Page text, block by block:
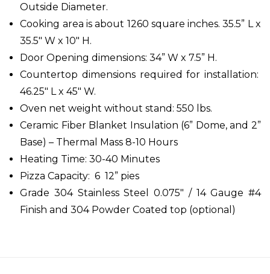
Outside Diameter.
Cooking area is about 1260 square inches. 35.5” L x
35.5" W x 10" H.
Door Opening dimensions: 34” W x 7.5” H.
Countertop dimensions required for installation:
46.25" L x 45" W.
Oven net weight without stand: 550 lbs.
Ceramic Fiber Blanket Insulation (6” Dome, and 2”
Base) – Thermal Mass 8-10 Hours
Heating Time: 30-40 Minutes
Pizza Capacity: 6 12” pies
Grade 304 Stainless Steel 0.075" / 14 Gauge #4
Finish and 304 Powder Coated top (optional)